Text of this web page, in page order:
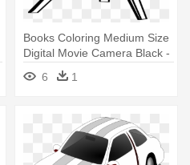
Books Coloring Medium Size
Digital Movie Camera Black -
Coloring Book
6 1